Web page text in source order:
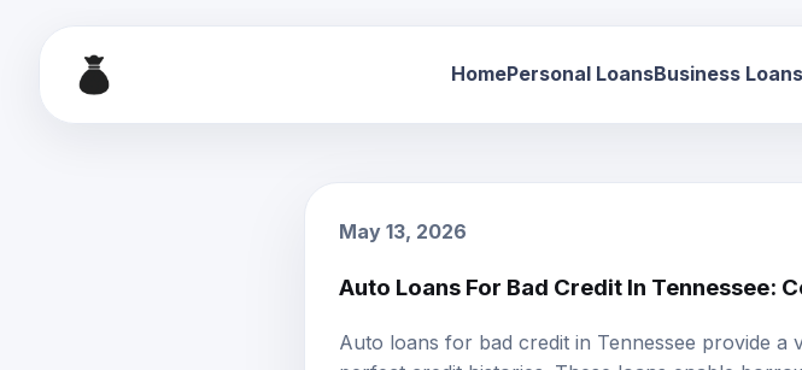
HomePersonal LoansBusiness Loans
May 13, 2026
Auto Loans For Bad Credit In Tennessee:
Auto loans for bad credit in Tennessee provide a